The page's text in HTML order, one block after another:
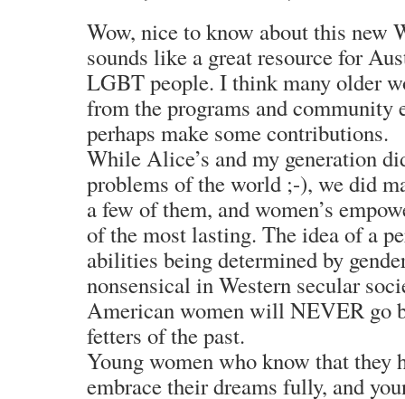
Wow, nice to know about this new
sounds like a great resource for
LGBT people. I think many older
from the programs and community
perhaps make some contributions.
While Alice’s and my generation
problems of the world ;-), we did
a few of them, and women’s
of the most lasting. The idea of a
abilities being determined by
nonsensical in Western secular
American women will NEVER go
fetters of the past.
Young women who know that they
embrace their dreams fully, and